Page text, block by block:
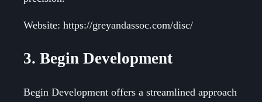
Website: https://greyandassoc.com/disc/
3. Begin Development
Begin Development offers a streamlined approach